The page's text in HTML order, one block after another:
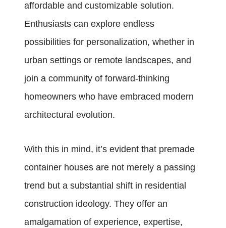
affordable and customizable solution.
Enthusiasts can explore endless
possibilities for personalization, whether in
urban settings or remote landscapes, and
join a community of forward-thinking
homeowners who have embraced modern
architectural evolution.
With this in mind, it’s evident that premade
container houses are not merely a passing
trend but a substantial shift in residential
construction ideology. They offer an
amalgamation of experience, expertise,